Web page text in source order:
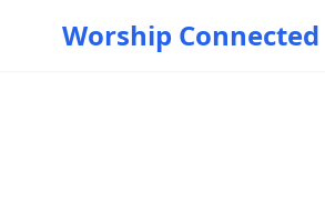
Worship Connected